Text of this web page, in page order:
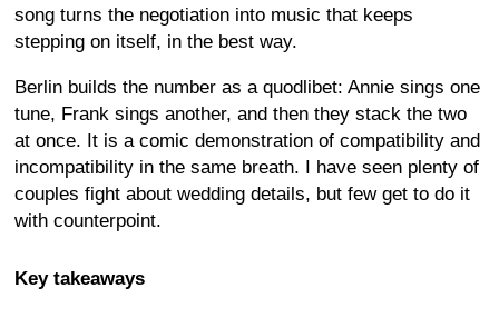
song turns the negotiation into music that keeps
stepping on itself, in the best way.
Berlin builds the number as a quodlibet: Annie sings one
tune, Frank sings another, and then they stack the two
at once. It is a comic demonstration of compatibility and
incompatibility in the same breath. I have seen plenty of
couples fight about wedding details, but few get to do it
with counterpoint.
Key takeaways